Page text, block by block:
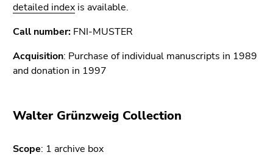
detailed index is available.
Call number: FNI-MUSTER
Acquisition: Purchase of individual manuscripts in 1989
and donation in 1997
Walter Grünzweig Collection
Scope: 1 archive box